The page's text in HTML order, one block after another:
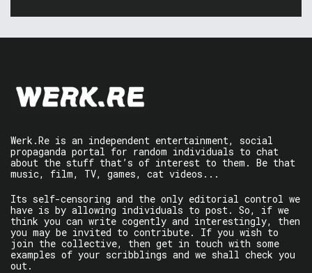
Werk.Re is an independent entertainment, social
propaganda portal for random individuals to chat
about the stuff that’s of interest to them. Be that
music, film, TV, games, cat videos...
Its self-censoring and the only editorial control we
have is by allowing individuals to post. So, if we
think you can write cogently and interestingly, then
you may be invited to contribute. If you wish to
join the collective, then get in touch with some
examples of your scribblings and we shall check you
out.